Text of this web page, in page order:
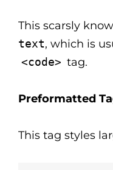
This scarsly
text, which is
<code> tag.
Preformatted
This tag styles